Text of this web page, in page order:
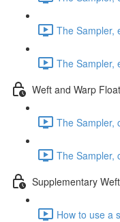
The Sampler,
The Sampler,
Weft and Warp
The Sampler,
The Sampler,
Supplementary Weft
How to use a